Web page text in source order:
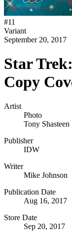
#11
Variant
September 20, 2017
Star
Copy
Artist
Photo
Tony Shasteen
Publisher
IDW
Writer
Mike Johnson
Publication Date
Aug 16, 2017
Store Date
Sep 20, 2017